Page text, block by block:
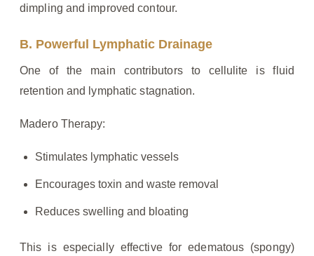
dimpling and improved contour.
B. Powerful Lymphatic Drainage
One of the main contributors to cellulite is fluid
retention and lymphatic stagnation.
Madero Therapy:
Stimulates lymphatic vessels
Encourages toxin and waste removal
Reduces swelling and bloating
This is especially effective for edematous (spongy)